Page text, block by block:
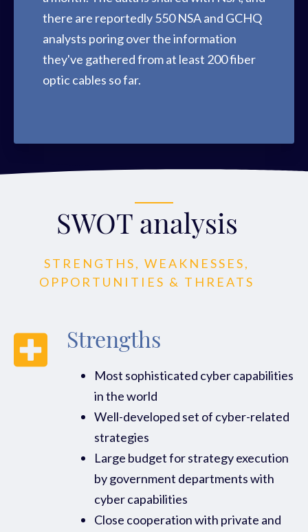
there are reportedly 550 NSA and GCHQ
analysts poring over the information
they've gathered from at least 200 fiber
optic cables so far.
SWOT analysis
STRENGTHS, WEAKNESSES,
OPPORTUNITIES & THREATS
Strengths
Most sophisticated cyber capabilities
in the world
Well-developed set of cyber-related
strategies
Large budget for strategy execution
by government departments with
cyber capabilities
Close cooperation with private and